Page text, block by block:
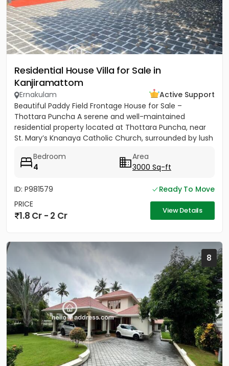
Residential House Villa for Sale in
Kanjiramattom
Ernakulam
Active Support
Beautiful Paddy Field Frontage House for Sale –
Thottara Puncha A serene and well-maintained
residential property located at Thottara Puncha, near
St. Mary’s Knanaya Catholic Church, surrounded by lush
Bedroom
4
Area
3000 Sq-ft
ID: P981579
Ready To Move
PRICE
1.8 Cr - 2 Cr View Details
8